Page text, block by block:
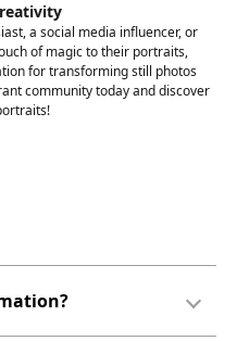
a social media influencer, or
of magic to their portraits,
for transforming still photos
community today and discover